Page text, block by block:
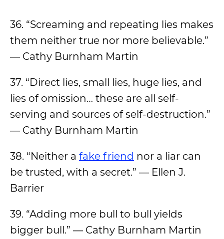
36. “Screaming and repeating lies makes
them neither true nor more believable.”
― Cathy Burnham Martin
37. “Direct lies, small lies, huge lies, and
lies of omission… these are all self-
serving and sources of self-destruction.”
― Cathy Burnham Martin
38. “Neither a fake friend nor a liar can
be trusted, with a secret.” ― Ellen J.
Barrier
39. “Adding more bull to bull yields
bigger bull.” ― Cathy Burnham Martin